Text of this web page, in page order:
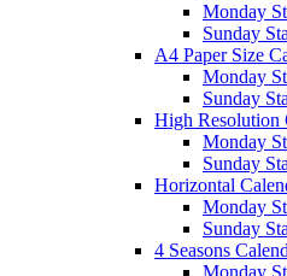
Monday
Sunday
A4 Paper Size
Monday
Sunday
High Resolution
Monday
Sunday
Horizontal
Monday
Sunday
4 Seasons
Monday